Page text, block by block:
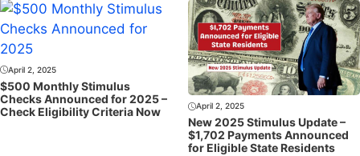
April 2, 2025
$500 Monthly Stimulus
Checks Announced for 2025 –
Check Eligibility Criteria Now
April 2, 2025
New 2025 Stimulus Update –
$1,702 Payments Announced
for Eligible State Residents